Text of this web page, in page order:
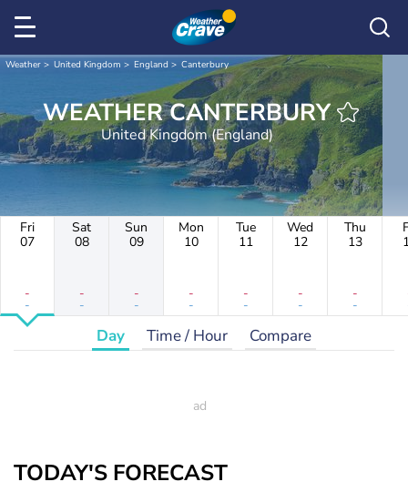
Weather United Kingdom England Canterbury
WEATHER CANTERBURY
United Kingdom (England)
Fri
07
-
-
Sat
08
-
-
Sun
09
-
-
Mon
10
-
-
Tue
11
-
-
Wed
12
-
-
Thu
13
-
-
Day Time / Hour Compare
TODAY'S FORECAST